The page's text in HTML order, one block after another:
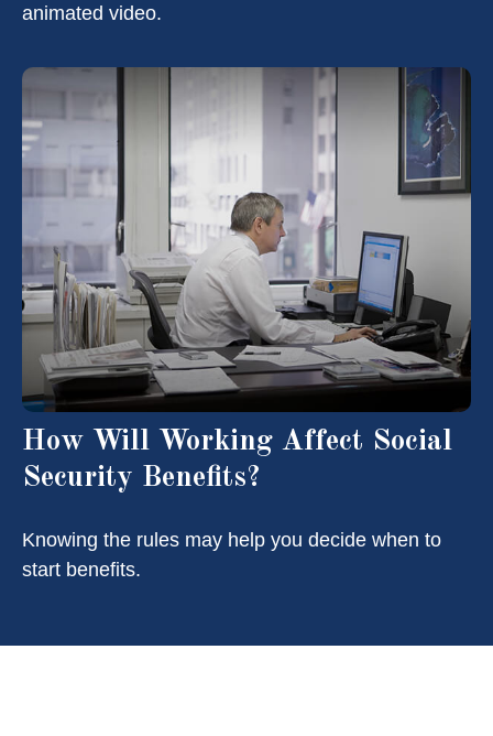
animated video.
How Will Working Affect Social
Security Benefits?
Knowing the rules may help you decide when to
start benefits.